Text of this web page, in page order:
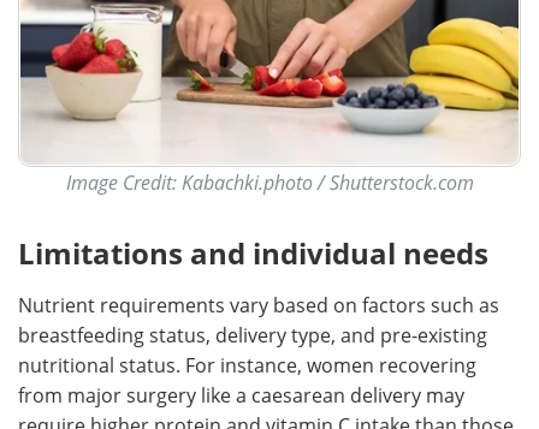
Image Credit: Kabachki.photo / Shutterstock.com
Limitations and individual needs
Nutrient requirements vary based on factors such as
breastfeeding status, delivery type, and pre-existing
nutritional status. For instance, women recovering
from major surgery like a caesarean delivery may